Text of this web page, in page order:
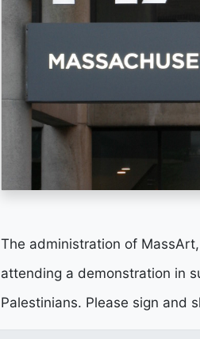
The administration of
attending a demonstration in
Palestinians. Please sign and